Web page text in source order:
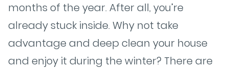
months of the year. After all, you’re
already stuck inside. Why not take
advantage and deep clean your house
and enjoy it during the winter? There are